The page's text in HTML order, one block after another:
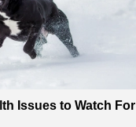
Issues to Watch For